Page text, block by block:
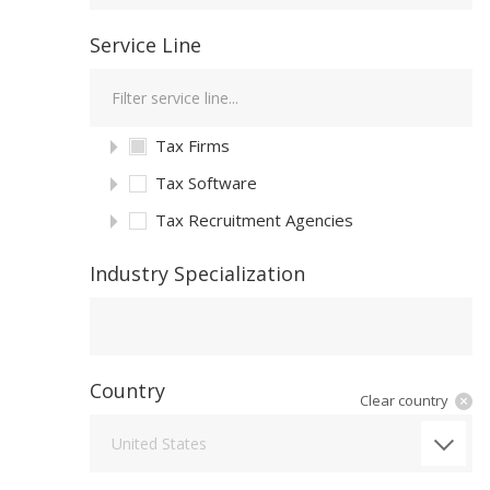
Service Line
Tax Firms
Tax Software
Tax Recruitment Agencies
Industry Specialization
Country
United States
Clear country